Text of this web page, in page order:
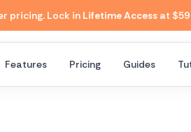
pricing. Lock in Lifetime Accessat $59
Features Pricing Guides